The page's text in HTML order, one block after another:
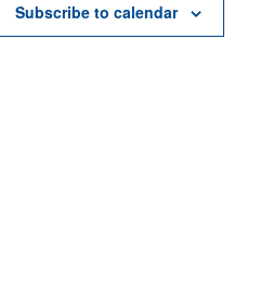
Subscribe to calendar